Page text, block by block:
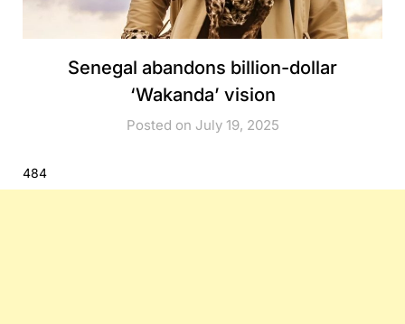
Senegal abandons billion-dollar
‘Wakanda’ vision
Posted on July 19, 2025
484